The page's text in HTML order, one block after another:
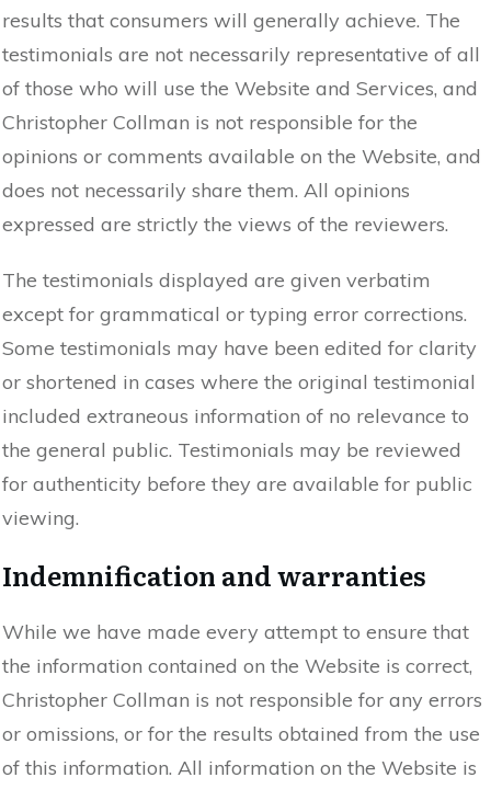
results that consumers will generally achieve. The
testimonials are not necessarily representative of all
of those who will use the Website and Services, and
Christopher Collman is not responsible for the
opinions or comments available on the Website, and
does not necessarily share them. All opinions
expressed are strictly the views of the reviewers.
The testimonials displayed are given verbatim
except for grammatical or typing error corrections.
Some testimonials may have been edited for clarity
or shortened in cases where the original testimonial
included extraneous information of no relevance to
the general public. Testimonials may be reviewed
for authenticity before they are available for public
viewing.
Indemnification and warranties
While we have made every attempt to ensure that
the information contained on the Website is correct,
Christopher Collman is not responsible for any errors
or omissions, or for the results obtained from the use
of this information. All information on the Website is